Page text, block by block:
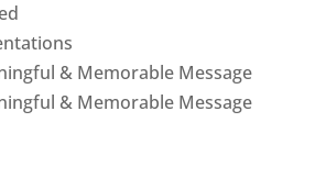
& Memorable Message
& Memorable Message